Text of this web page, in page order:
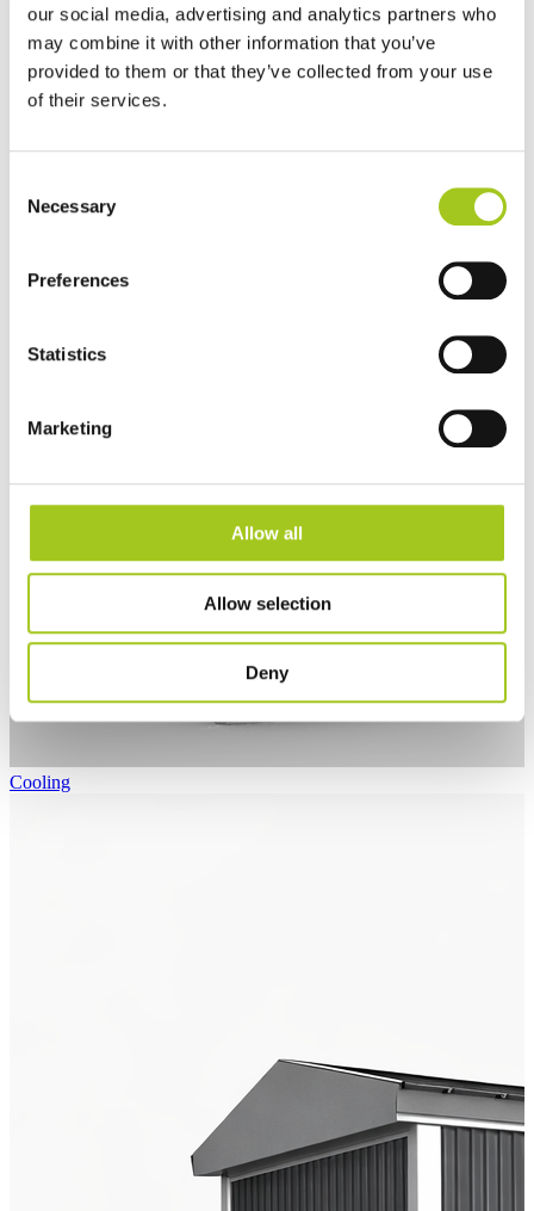
our social media, advertising and analytics partners who
may combine it with other information that you’ve
provided to them or that they’ve collected from your use
of their services.
Selection
Necessary
Preferences
Statistics
Marketing
Allow all
Allow selection
Deny
Cooling